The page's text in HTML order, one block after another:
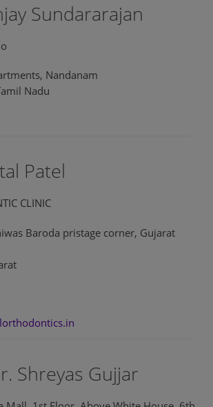
Sundararajan
Nandanam
Nadu
Patel
CLINIC
Baroda pristage corner, Gujarat
Shreyas Gujjar